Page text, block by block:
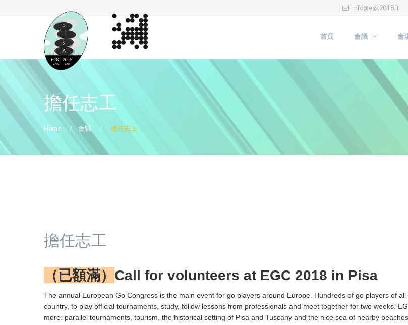
info@egc2018.it
首頁 會議 會
擔任志工
Home 會議 擔任志工
擔任志工
（已額滿） Call for volunteers at EGC 2018 in Pisa
The annual European Go Congress is the main event for go players around Europe. Hundreds of go players of
country, to play official tournaments, study, follow lessons from professionals and meet together for two weeks.
more: parallel tournaments, tourism, the historical setting of Pisa and Tuscany and the nice sea of nearby